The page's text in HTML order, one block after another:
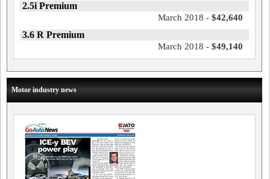
2.5i Premium
March 2018 - $42,640
3.6 R Premium
March 2018 - $49,140
Motor industry news